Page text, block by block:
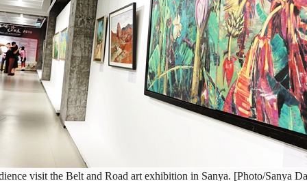
visit the Belt and Road art exhibition in Sanya. [Photo/Sanya